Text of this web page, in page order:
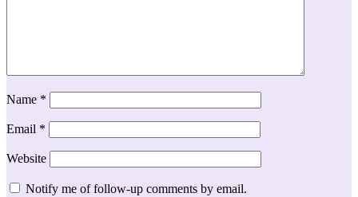
Name *
Email *
Website
Notify me of follow-up comments by email.